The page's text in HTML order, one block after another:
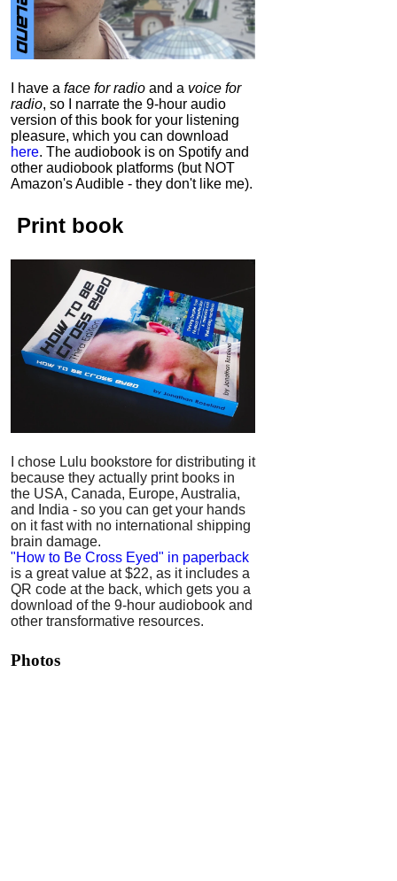
I have a face for radio and a voice for
radio, so I narrate the 9-hour audio
version of this book for your listening
pleasure, which you can download
here. The audiobook is on Spotify and
other audiobook platforms (but NOT
Amazon's Audible - they don't like me).
Print book
I chose Lulu bookstore for distributing it
because they actually print books in
the USA, Canada, Europe, Australia,
and India - so you can get your hands
on it fast with no international shipping
brain damage.
"How to Be Cross Eyed" in paperback
is a great value at $22, as it includes a
QR code at the back, which gets you a
download of the 9-hour audiobook and
other transformative resources.
Photos